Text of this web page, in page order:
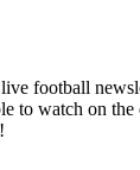
football
to watch on